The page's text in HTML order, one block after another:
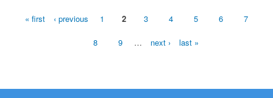
« first ‹ previous 1 2 3 4 5 6 7
8 9 … next › last »